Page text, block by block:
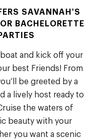
SAVANNAH'S
BACHELORETTE
and kick off your
best Friends! From
be greeted by a
a lively host ready to
the waters of
beauty with your
you want a scenic